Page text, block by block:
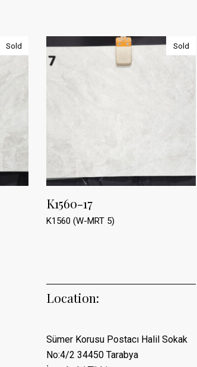
Sold Sold
K1560-17
K1560 (W-MRT 5)
Location:
Sümer Korusu Postacı Halil Sokak
No:4/2 34450 Tarabya